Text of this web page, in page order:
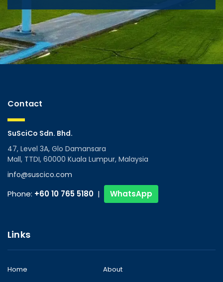
Contact
SuSciCo Sdn. Bhd.
47, Level 3A, Glo Damansara
Mall, TTDI, 60000 Kuala Lumpur, Malaysia
info@suscico.com
Phone: +60 10 765 5180 | WhatsApp
Links
Home
About